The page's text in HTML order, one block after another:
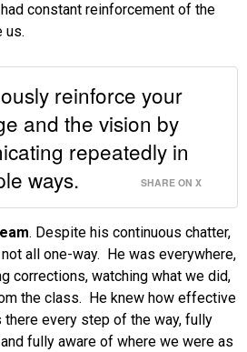
constant reinforcement of the
us.
reinforce your
and the vision by
repeatedly in
ways.
SHARE ON X
. Despite his continuous chatter,
all one-way. He was everywhere,
corrections, watching what we did,
the class. He knew how effective
there every step of the way, fully
fully aware of where we were as